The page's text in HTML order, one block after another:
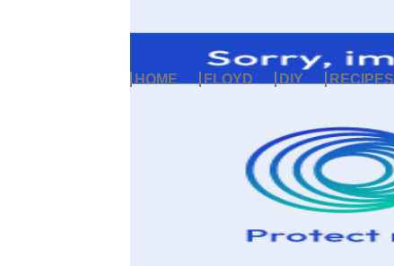
HOME FLOYD DIY RECIPES